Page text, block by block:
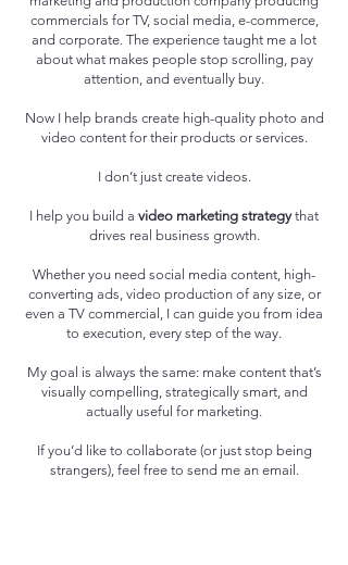
commercials for TV, social media, e-commerce,
and corporate. The experience taught me a lot
about what makes people stop scrolling, pay
attention, and eventually buy.
Now I help brands create high-quality photo and
video content for their products or services.
I don’t just create videos.
I help you build a video marketing strategythat
drives real business growth.
Whether you need social media content, high-
converting ads, video production of any size, or
even a TV commercial, I can guide you from idea
to execution, every step of the way.
My goal is always the same: make content that’s
visually compelling, strategically smart, and
actually useful for marketing.
If you’d like to collaborate (or just stop being
strangers), feel free to send me an email.